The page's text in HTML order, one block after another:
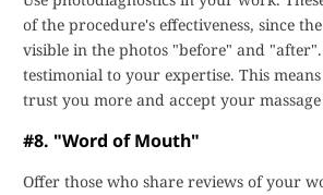
of the procedure's effectiveness, since
visible in the photos "before" and
testimonial to your expertise. This
trust you more and accept your
#8. "Word of Mouth"
Offer those who share reviews of your